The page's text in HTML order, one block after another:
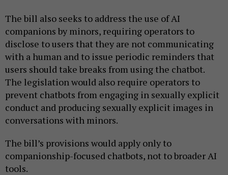
The bill also seeks to address the use of AI
companions by minors, requiring operators to
disclose to users that they are not communicating
with a human and to issue periodic reminders that
users should take breaks from using the chatbot.
The legislation would also require operators to
prevent chatbots from engaging in sexually explicit
conduct and producing sexually explicit images in
conversations with minors.
The bill’s provisions would apply only to
companionship-focused chatbots, not to broader AI
tools.